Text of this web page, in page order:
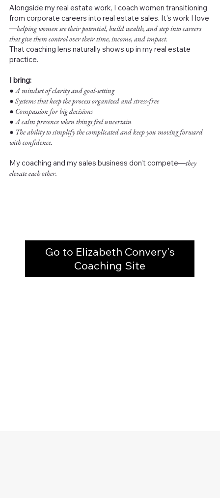
Alongside my real estate work, I coach women transitioning
from corporate careers into real estate sales. It’s work I love
—helping women see their potential, build wealth, and step into careers
that give them control over their time, income, and impact.
That coaching lens naturally shows up in my real estate
practice.
I bring:
●A mindset of clarity and goal-setting
● Systems that keep the process organized and stress-free
● Compassion for big decisions
● A calm presence when things feel uncertain
● The ability to simplify the complicated and keep you moving forward
with confidence.
My coaching and my sales business don’t compete—they
elevate each other.
Go to Elizabeth Convery's
Coaching Site